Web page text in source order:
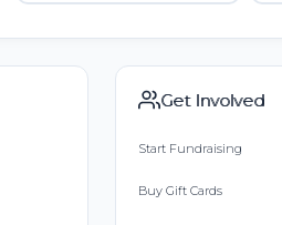
Get Involved
Start Fundraising
Buy Gift Cards